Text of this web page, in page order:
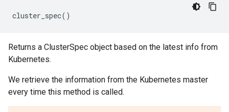
cluster_spec()
Returns a ClusterSpec object based on the latest info from
Kubernetes.
We retrieve the information from the Kubernetes master
every time this method is called.